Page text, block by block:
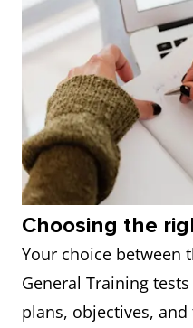
Choosing the
Your choice between
General Training
plans, objectives,